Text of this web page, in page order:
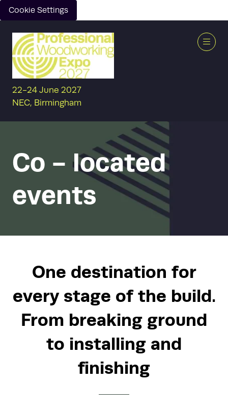
Cookie Settings
22-24 June 2027
NEC, Birmingham
Co - located
events
One destination for
every stage of the build.
From breaking ground
to installing and
finishing